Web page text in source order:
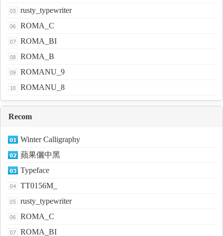
rusty_typewriter
ROMA_C
ROMA_BI
ROMA_B
ROMANU_9
ROMANU_8
Recom
Winter Calligraphy
蘋果儷中黑
Typeface
TT0156M_
rusty_typewriter
ROMA_C
ROMA_BI